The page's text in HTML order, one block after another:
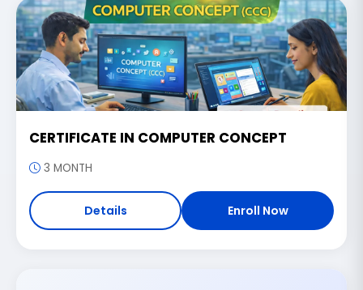
CERTIFICATE IN COMPUTER CONCEPT
3 MONTH
Details Enroll Now